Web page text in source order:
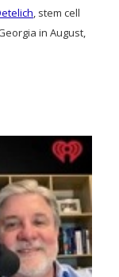
, stem cell
in August,